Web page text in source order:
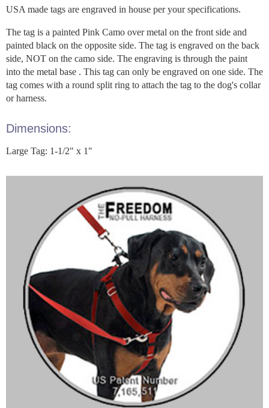
USA made tags are engraved in house per your specifications.
The tag is a painted Pink Camo over metal on the front side and
painted black on the opposite side. The tag is engraved on the back
side, NOT on the camo side. The engraving is through the paint
into the metal base . This tag can only be engraved on one side. The
tag comes with a round split ring to attach the tag to the dog's collar
or harness.
Dimensions:
Large Tag: 1-1/2" x 1"